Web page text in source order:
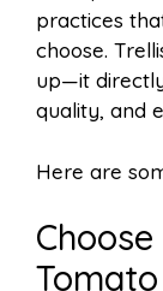
practices
choose.
up—it
quality, and
Here are
Tomato